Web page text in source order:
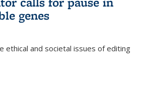
genes
ethical and societal issues of editing
external)